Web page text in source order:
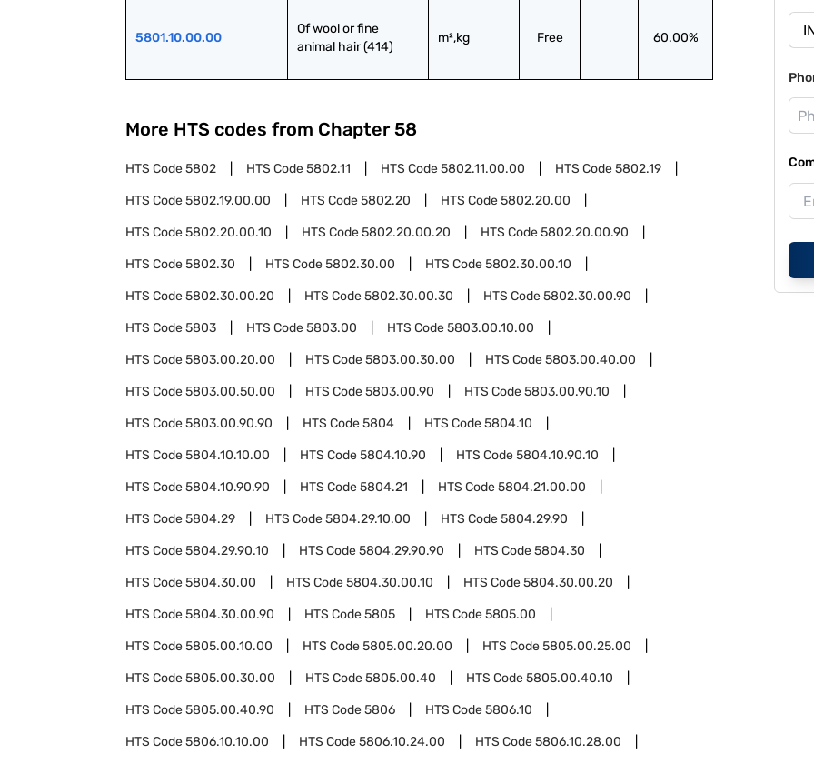
5801.10.00.00
Of wool or fine
animal hair (414)
m²,kg Free 60.00%
More HTS codes from Chapter 58
HTS Code5802 HTS Code5802.11 HTS Code5802.11.00.00 HTS Code5802.19
HTS Code5802.19.00.00 HTS Code5802.20 HTS Code5802.20.00
HTS Code5802.20.00.10 HTS Code5802.20.00.20 HTS Code5802.20.00.90
HTS Code5802.30 HTS Code5802.30.00 HTS Code5802.30.00.10
HTS Code5802.30.00.20 HTS Code5802.30.00.30 HTS Code5802.30.00.90
HTS Code5803 HTS Code5803.00 HTS Code5803.00.10.00
HTS Code5803.00.20.00 HTS Code5803.00.30.00 HTS Code5803.00.40.00
HTS Code5803.00.50.00 HTS Code5803.00.90 HTS Code5803.00.90.10
HTS Code5803.00.90.90 HTS Code5804 HTS Code5804.10
HTS Code5804.10.10.00 HTS Code5804.10.90 HTS Code5804.10.90.10
HTS Code5804.10.90.90 HTS Code5804.21 HTS Code5804.21.00.00
HTS Code5804.29 HTS Code5804.29.10.00 HTS Code5804.29.90
HTS Code5804.29.90.10 HTS Code5804.29.90.90 HTS Code5804.30
HTS Code5804.30.00 HTS Code5804.30.00.10 HTS Code5804.30.00.20
HTS Code5804.30.00.90 HTS Code5805 HTS Code5805.00
HTS Code5805.00.10.00 HTS Code5805.00.20.00 HTS Code5805.00.25.00
HTS Code5805.00.30.00 HTS Code5805.00.40 HTS Code5805.00.40.10
HTS Code5805.00.40.90 HTS Code5806 HTS Code5806.10
HTS Code5806.10.10.00 HTS Code5806.10.24.00 HTS Code5806.10.28.00